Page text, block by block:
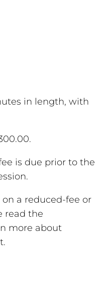
in length, with
is due prior to the
a reduced-fee or
read the
more about